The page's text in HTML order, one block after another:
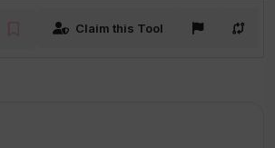
Claim this Tool